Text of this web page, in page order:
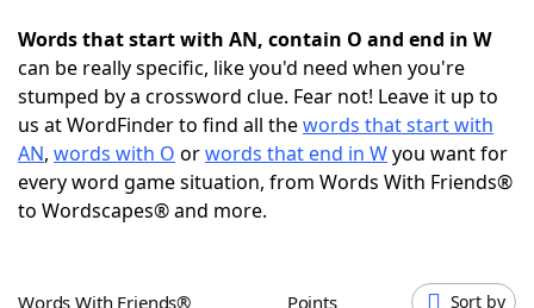
NYT Crossplay Cheat
ScrabbleHelpers
Today's NYT GamesHints & Answers
Words that start with AN, contain O and end in W
can be really specific, like you'd need when you're
stumped by a crossword clue. Fear not! Leave it up to
us at WordFinder to find all thewords that start with
AN, words with O orwords that end in Wyou want for
every word game situation, from Words With Friends®
to Wordscapes® and more.
Words With Friends® Points Sort by